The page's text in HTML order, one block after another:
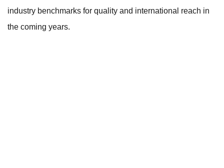
industry benchmarks for quality and international reach in
the coming years.